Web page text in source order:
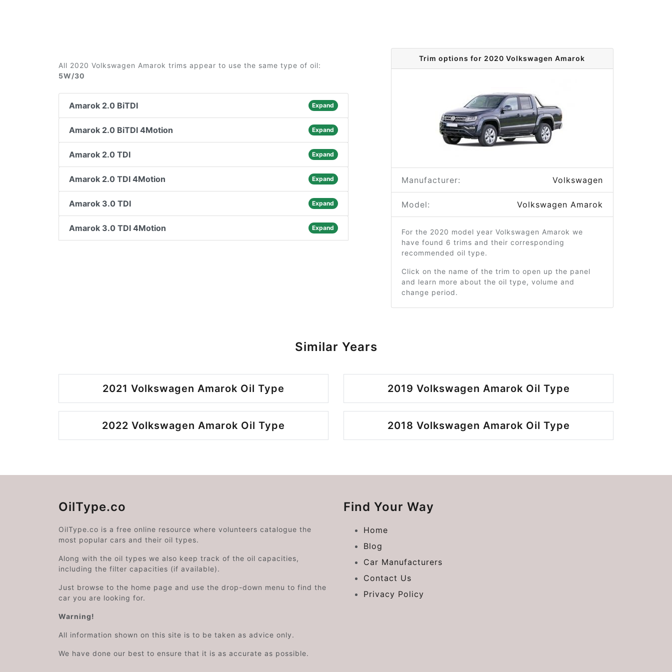
All 2020 Volkswagen Amarok trims appear to use the same type of oil:
5W/30
Amarok 2.0 BiTDI Expand
Amarok 2.0 BiTDI 4Motion Expand
Amarok 2.0 TDI Expand
Amarok 2.0 TDI 4Motion Expand
Amarok 3.0 TDI Expand
Amarok 3.0 TDI 4Motion Expand
Trim options for 2020 Volkswagen Amarok
Manufacturer: Volkswagen
Model: Volkswagen Amarok
For the 2020 model year Volkswagen Amarok we
have found 6 trims and their corresponding
recommended oil type.
Click on the name of the trim to open up the panel
and learn more about the oil type, volume and
change period.
Similar Years
2021 Volkswagen Amarok Oil Type 2019 Volkswagen Amarok Oil Type
2022 Volkswagen Amarok Oil Type 2018 Volkswagen Amarok Oil Type
OilType.co
OilType.co is a free online resource where volunteers catalogue the
most popular cars and their oil types.
Along with the oil types we also keep track of the oil capacities,
including the filter capacities (if available).
Just browse to the home page and use the drop-down menu to find the
car you are looking for.
Warning!
All information shown on this site is to be taken as advice only.
We have done our best to ensure that it is as accurate as possible.
Find Your Way
Home
Blog
Car Manufacturers
Contact Us
Privacy Policy